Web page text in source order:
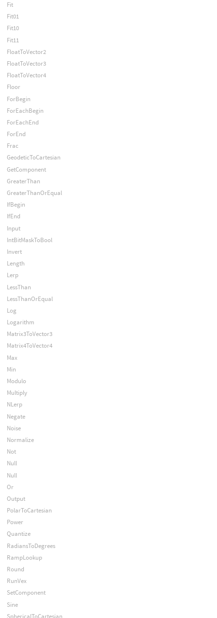
Fit
Fit01
Fit10
Fit11
FloatToVector2
FloatToVector3
FloatToVector4
Floor
ForBegin
ForEachBegin
ForEachEnd
ForEnd
Frac
GeodeticToCartesian
GetComponent
GreaterThan
GreaterThanOrEqual
IfBegin
IfEnd
Input
IntBitMaskToBool
Invert
Length
Lerp
LessThan
LessThanOrEqual
Log
Logarithm
Matrix3ToVector3
Matrix4ToVector4
Max
Min
Modulo
Multiply
NLerp
Negate
Noise
Normalize
Not
Null
Null
Or
Output
PolarToCartesian
Power
Quantize
RadiansToDegrees
RampLookup
Round
RunVex
SetComponent
Sine
SphericalToCartesian